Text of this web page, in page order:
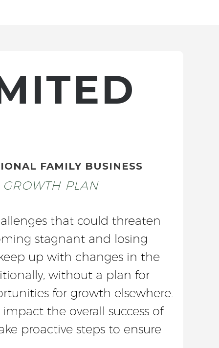
FAMILY BUSINESS
PLAN
that could threaten
stagnant and losing
up with changes in the
without a plan for
for growth elsewhere.
the overall success of
proactive steps to ensure